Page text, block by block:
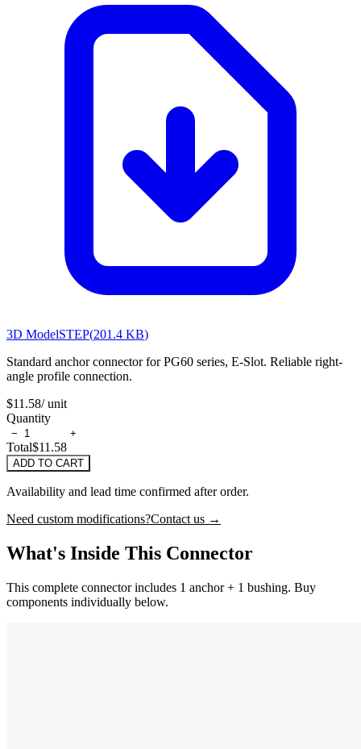
3D ModelSTEP(201.4 KB)
Standard anchor connector for PG60 series, E-Slot. Reliable right-
angle profile connection.
$11.58/ unit
Quantity
− +
Total$11.58
ADD TO CART
Availability and lead time confirmed after order.
Need custom modifications?Contact us →
What's Inside This Connector
This complete connector includes 1 anchor + 1 bushing. Buy
components individually below.